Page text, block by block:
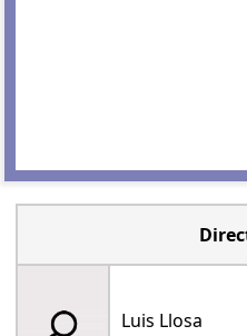
Luis Llosa